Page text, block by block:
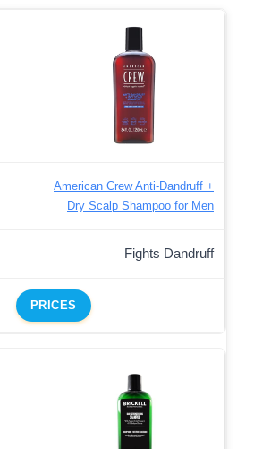
American Crew Anti-Dandruff +
Dry Scalp Shampoo for Men
Fights Dandruff
PRICES